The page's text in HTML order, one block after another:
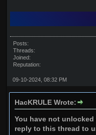
Posts:
Threads:
Joined:
Reputation:
09-10-2024, 08:32 PM
HacKRULE Wrote:
You have not
reply to this thread to